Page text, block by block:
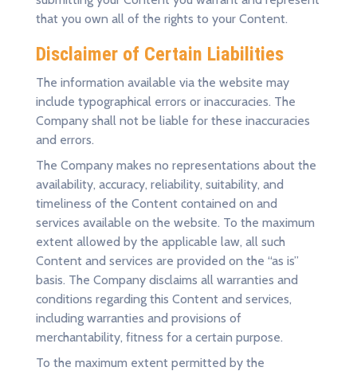
that you own all of the rights to your Content.
Disclaimer of Certain Liabilities
The information available via the website may
include typographical errors or inaccuracies. The
Company shall not be liable for these inaccuracies
and errors.
The Company makes no representations about the
availability, accuracy, reliability, suitability, and
timeliness of the Content contained on and
services available on the website. To the maximum
extent allowed by the applicable law, all such
Content and services are provided on the “as is”
basis. The Company disclaims all warranties and
conditions regarding this Content and services,
including warranties and provisions of
merchantability, fitness for a certain purpose.
To the maximum extent permitted by the